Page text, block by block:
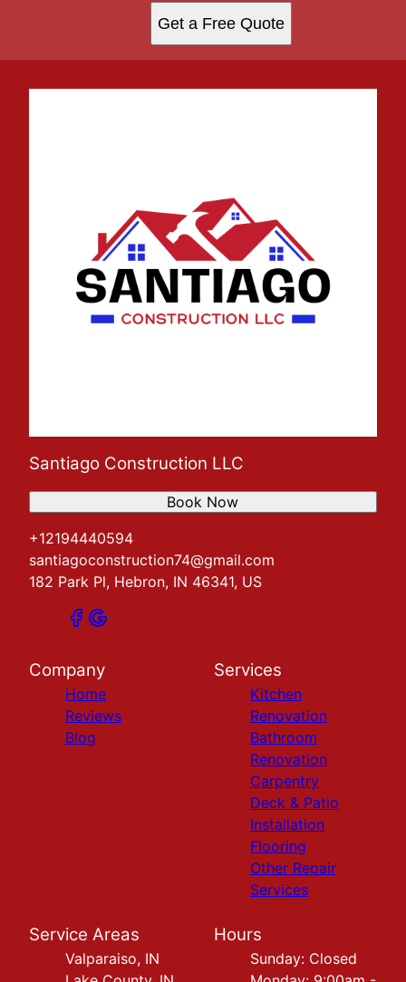
Get a Free Quote
Santiago Construction LLC
+12194440594
santiagoconstruction74@gmail.com
182 Park Pl, Hebron, IN 46341, US
Book Now
Company
Home
Reviews
Blog
Services
Kitchen
Renovation
Bathroom
Renovation
Carpentry
Deck & Patio
Installation
Flooring
Other Repair
Services
Service Areas
Valparaiso, IN
Hours
Sunday: Closed